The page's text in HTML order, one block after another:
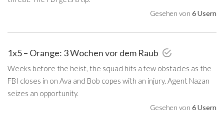
Gesehen von 6 Usern
1x5 – Orange: 3 Wochen vor dem Raub
Weeks before the heist, the squad hits a few obstacles as the
FBI closes in on Ava and Bob copes with an injury. Agent Nazan
seizes an opportunity.
Gesehen von 6 Usern